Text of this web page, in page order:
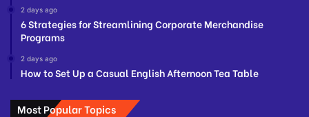
2 days ago
6 Strategies for Streamlining Corporate Merchandise
Programs
2 days ago
How to Set Up a Casual English Afternoon Tea Table
Most Popular Topics